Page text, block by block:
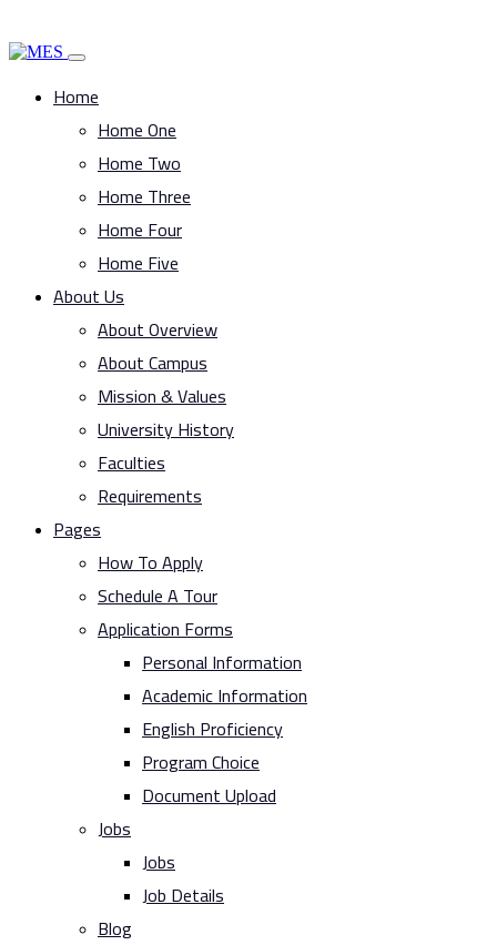
Home
Home One
Home Two
Home Three
Home Four
Home Five
About Us
About Overview
About Campus
Mission & Values
University History
Faculties
Requirements
Pages
How To Apply
Schedule A Tour
Application Forms
Personal Information
Academic Information
English Proficiency
Program Choice
Document Upload
Jobs
Jobs
Job Details
Blog